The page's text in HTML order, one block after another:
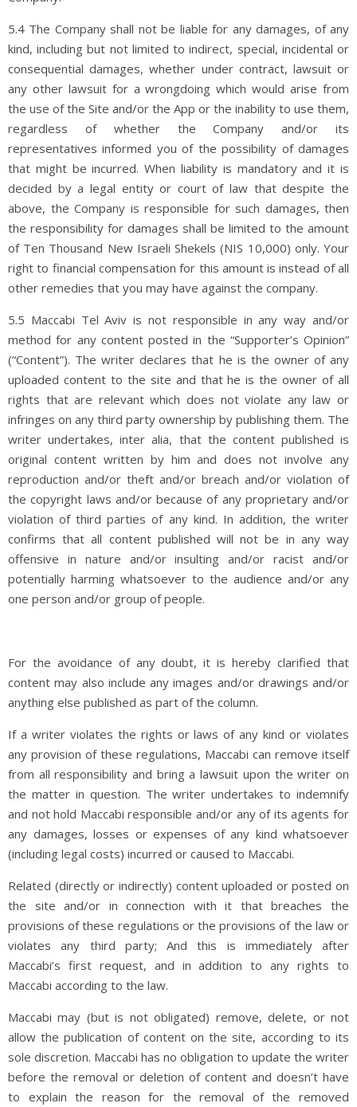
5.4 The Company shall not be liable for any damages, of any
kind, including but not limited to indirect, special, incidental or
consequential damages, whether under contract, lawsuit or
any other lawsuit for a wrongdoing which would arise from
the use of the Site and/or the App or the inability to use them,
regardless of whether the Company and/or its
representatives informed you of the possibility of damages
that might be incurred. When liability is mandatory and it is
decided by a legal entity or court of law that despite the
above, the Company is responsible for such damages, then
the responsibility for damages shall be limited to the amount
of Ten Thousand New Israeli Shekels (NIS 10,000) only. Your
right to financial compensation for this amount is instead of all
other remedies that you may have against the company.
5.5 Maccabi Tel Aviv is not responsible in any way and/or
method for any content posted in the “Supporter’s Opinion”
(“Content”). The writer declares that he is the owner of any
uploaded content to the site and that he is the owner of all
rights that are relevant which does not violate any law or
infringes on any third party ownership by publishing them. The
writer undertakes, inter alia, that the content published is
original content written by him and does not involve any
reproduction and/or theft and/or breach and/or violation of
the copyright laws and/or because of any proprietary and/or
violation of third parties of any kind. In addition, the writer
confirms that all content published will not be in any way
offensive in nature and/or insulting and/or racist and/or
potentially harming whatsoever to the audience and/or any
one person and/or group of people.
For the avoidance of any doubt, it is hereby clarified that
content may also include any images and/or drawings and/or
anything else published as part of the column.
If a writer violates the rights or laws of any kind or violates
any provision of these regulations, Maccabi can remove itself
from all responsibility and bring a lawsuit upon the writer on
the matter in question. The writer undertakes to indemnify
and not hold Maccabi responsible and/or any of its agents for
any damages, losses or expenses of any kind whatsoever
(including legal costs) incurred or caused to Maccabi.
Related (directly or indirectly) content uploaded or posted on
the site and/or in connection with it that breaches the
provisions of these regulations or the provisions of the law or
violates any third party; And this is immediately after
Maccabi’s first request, and in addition to any rights to
Maccabi according to the law.
Maccabi may (but is not obligated) remove, delete, or not
allow the publication of content on the site, according to its
sole discretion. Maccabi has no obligation to update the writer
before the removal or deletion of content and doesn’t have
to explain the reason for the removal of the removed